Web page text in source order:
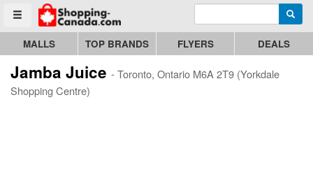
Toggle menu
Go to homepage - click to logo image Enter search query
MALLS TOP BRANDS FLYERS DEALS
Jamba Juice - Toronto, Ontario M6A 2T9 (Yorkdale
Shopping Centre)